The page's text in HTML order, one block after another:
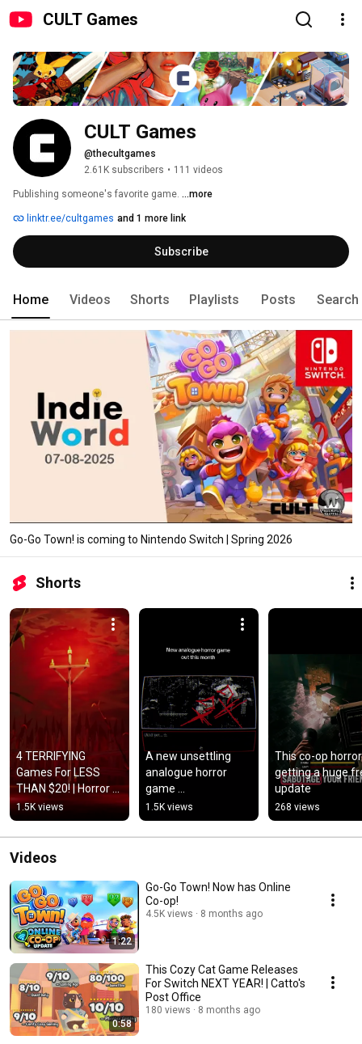
CULT Games
CULT Games
@thecultgames
2.61K subscribers • 111 videos
Publishing someone's favorite game. ...more
linktr.ee/cultgames and 1 more link
Subscribe
Home Videos Shorts Playlists Posts Search
Go-Go Town! is coming to Nintendo Switch | Spring 2026
Shorts
4 TERRIFYING
Games For LESS
THAN $20! | Horror
Anthology Bundle
(Steam)
1.5K views
A new unsettling
analogue horror
game
#horrorgaming
#analoguehorror
#horrorgame
1.5K views
This co-op
getting a huge
update
268 views
Videos
1:22
Go-Go Town! Now has Online
Co-op!
4.5K views 8 months ago
0:58
This Cozy Cat Game Releases
For Switch NEXT YEAR! | Catto's
Post Office
180 views 8 months ago